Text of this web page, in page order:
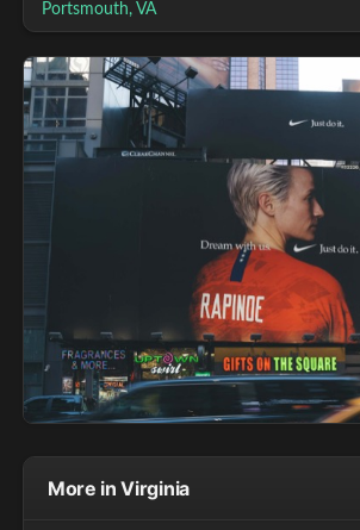
Portsmouth, VA
More in Virginia